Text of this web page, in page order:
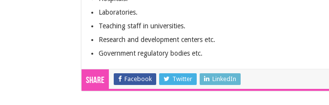
Laboratories.
Teaching staff in universities.
Research and development centers etc.
Government regulatory bodies etc.
Share Facebook Twitter LinkedIn